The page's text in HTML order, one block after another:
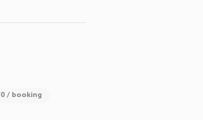
/ booking